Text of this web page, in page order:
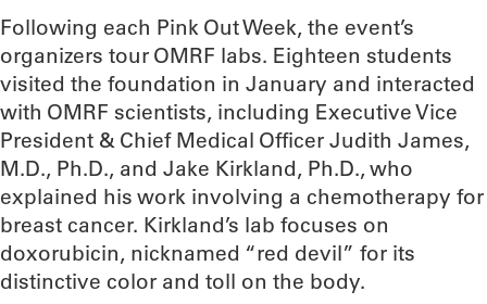
Following each Pink Out Week, the event’s
organizers tour OMRF labs. Eighteen students
visited the foundation in January and interacted
with OMRF scientists, including Executive Vice
President & Chief Medical Officer Judith James,
M.D., Ph.D., and Jake Kirkland, Ph.D., who
explained his work involving a chemotherapy for
breast cancer. Kirkland’s lab focuses on
doxorubicin, nicknamed “red devil” for its
distinctive color and toll on the body.